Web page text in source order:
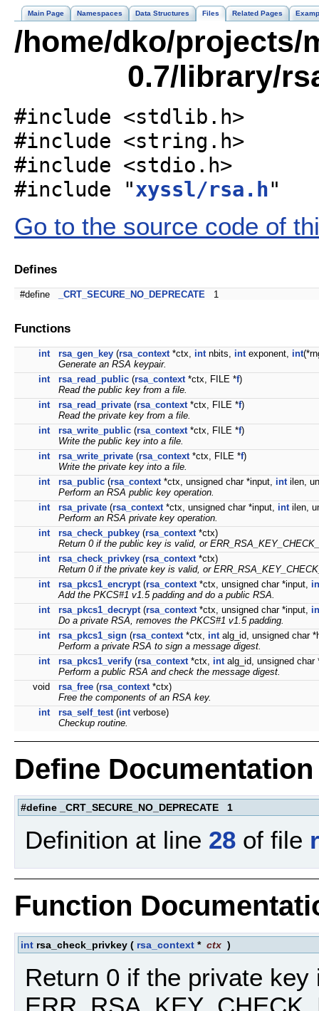
Main Page Namespaces Data Structures Files Related Pages
/home/dko/
0.7/library/
#include <stdlib.h>
#include <string.h>
#include <stdio.h>
#include "xyssl/rsa.h"
Go to the source code of
Defines
#define _CRT_SECURE_NO_DEPRECATE 1
Functions
int rsa_gen_key (rsa_context *ctx, int nbits, int exponent, int
Generate an RSA keypair.
int
rsa_read_public (rsa_context *ctx, FILE *f)
Read the public key from a file.
int
rsa_read_private (rsa_context *ctx, FILE *f)
Read the private key from a file.
int
rsa_write_public (rsa_context *ctx, FILE *f)
Write the public key into a file.
int
rsa_write_private (rsa_context *ctx, FILE *f)
Write the private key into a file.
int
rsa_public (rsa_context *ctx, unsigned char *input, int ilen,
Perform an RSA public key operation.
int
rsa_private (rsa_context *ctx, unsigned char *input, int ilen,
Perform an RSA private key operation.
int
rsa_check_pubkey (rsa_context *ctx)
Return 0 if the public key is valid, or
int
rsa_check_privkey (rsa_context *ctx)
Return 0 if the private key is valid, or
int
rsa_pkcs1_encrypt (rsa_context *ctx, unsigned char *input,
Add the PKCS#1 v1.5 padding and do a public RSA.
int
rsa_pkcs1_decrypt (rsa_context *ctx, unsigned char *input,
Do a private RSA, removes the PKCS#1 v1.5 padding.
int
rsa_pkcs1_sign (rsa_context *ctx, int alg_id, unsigned char
Perform a private RSA to sign a message digest.
int
rsa_pkcs1_verify (rsa_context *ctx, int alg_id, unsigned
Perform a public RSA and check the message digest.
void
rsa_free (rsa_context *ctx)
Free the components of an RSA key.
int
rsa_self_test (int verbose)
Checkup routine.
Define Documentation
#define _CRT_SECURE_NO_DEPRECATE 1
Definition at line 28 of file
Function
int rsa_check_privkey ( rsa_context * ctx )
Return 0 if the private key